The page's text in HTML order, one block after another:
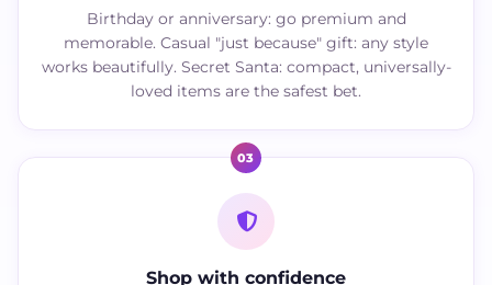
Birthday or anniversary: go premium and
memorable. Casual "just because" gift: any style
works beautifully. Secret Santa: compact, universally-
loved items are the safest bet.
03
Shop with confidence